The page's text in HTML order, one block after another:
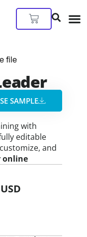
Cart
file
SAMPLE​
with
editable
and
online